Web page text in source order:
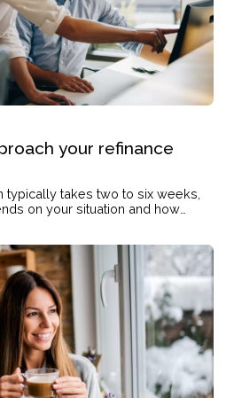
your refinance
typically takes two to six weeks,
on your situation and how